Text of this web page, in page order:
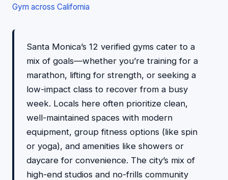
Gym across California
Santa Monica’s 12 verified gyms cater to a
mix of goals—whether you’re training for a
marathon, lifting for strength, or seeking a
low-impact class to recover from a busy
week. Locals here often prioritize clean,
well-maintained spaces with modern
equipment, group fitness options (like spin
or yoga), and amenities like showers or
daycare for convenience. The city’s mix of
high-end studios and no-frills community